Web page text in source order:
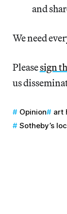
and
We need
Pleasesign
us
Opinion art
Sotheby’s